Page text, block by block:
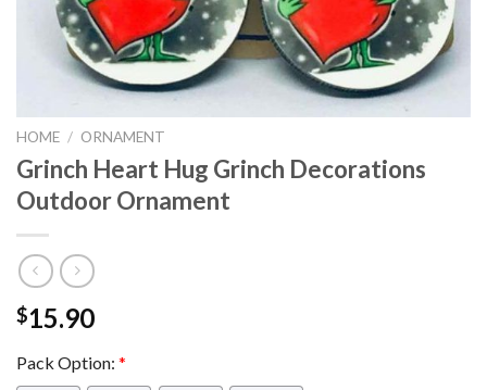
HOME / ORNAMENT
Grinch Heart Hug Grinch Decorations
Outdoor Ornament
$15.90
Pack Option: *